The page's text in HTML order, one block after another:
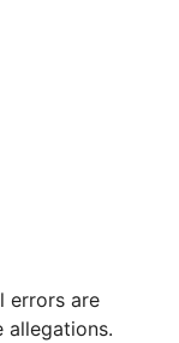
errors are
allegations.